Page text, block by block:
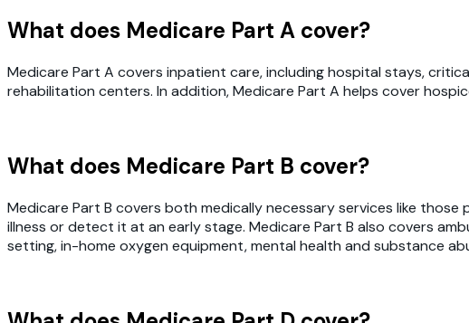
What does Medicare Part A cover?
Medicare Part A covers inpatient care, including hospital stays,
rehabilitation centers. In addition, Medicare Part A helps cover
What does Medicare Part B cover?
Medicare Part B covers both medically necessary services like
illness or detect it at an early stage. Medicare Part B also covers
setting, in-home oxygen equipment, mental health and substance